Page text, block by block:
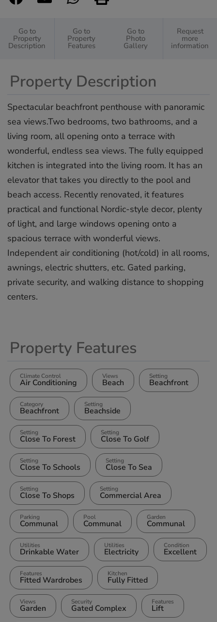
Go to
Property
Description
Go to
Property
Features
Go to
Photo
Gallery
Request
more
information
Property Description
Spectacular beachfront penthouse with panoramic
sea views.Two bedrooms, two bathrooms, and a
living room, all opening onto a terrace with
wonderful, endless sea views. The fully equipped
kitchen is integrated into the living room. It has an
elevator that takes you directly to the pool and
beach access. Recently renovated, it features
practical and functional Nordic-style decor, plenty
of light, and large windows ‌opening ‌onto ‌a
‌spacious ‌terrace with ‌wonderful ‌views.
‌Independent ‌air ‌conditioning (hot/cold) ‌in all ‌rooms,
‌awnings, ‌electric ‌shutters, etc. ‌Gated ‌parking,
private ‌security, ‌and ‌walking ‌distance ‌to ‌shopping
‌centers.
Property Features
Climate Control
Air Conditioning
Views
Beach
Setting
Beachfront
Category
Beachfront
Setting
Beachside
Setting
Close To Forest
Setting
Close To Golf
Setting
Close To Schools
Setting
Close To Sea
Setting
Close To Shops
Setting
Commercial Area
Parking
Communal
Pool
Communal
Garden
Communal
Utilities
Drinkable Water
Utilities
Electricity
Condition
Excellent
Features
Fitted Wardrobes
Kitchen
Fully Fitted
Views
Garden
Security
Gated Complex
Features
Lift